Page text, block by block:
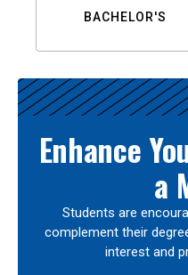
BACHELOR'S
Enhance
a
Students are
complement their
interest and